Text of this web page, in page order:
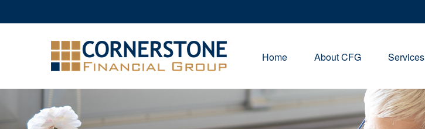
Home About CFG Services